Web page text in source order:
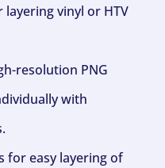
vinyl or HTV
resolution PNG
with
for easy layering of